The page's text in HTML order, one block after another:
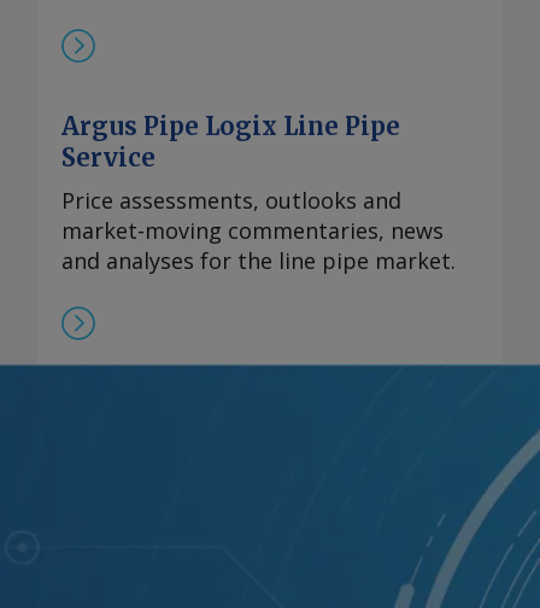
Argus Pipe Logix Line Pipe
Service
Price assessments, outlooks and
market-moving commentaries, news
and analyses for the line pipe market.